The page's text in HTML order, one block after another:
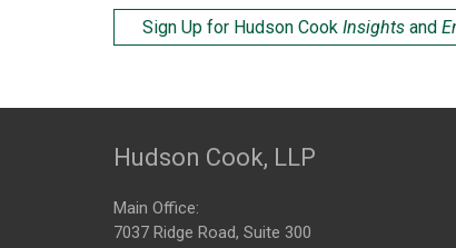
Sign Up for Hudson Cook Insights and
Hudson Cook, LLP
Main Office:
7037 Ridge Road, Suite 300